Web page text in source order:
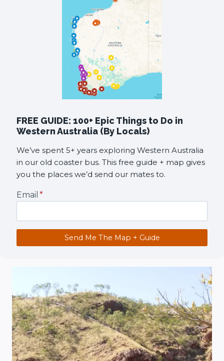
FREE GUIDE: 100+ Epic Things to Do in
Western Australia (By Locals)
We’ve spent 5+ years exploring Western Australia
in our old coaster bus. This free guide + map gives
you the places we’d send our mates to.
Email *
Send Me The Map + Guide